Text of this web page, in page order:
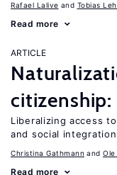
Rafael Lalive Tobias
Read more
ARTICLE
Liberalizing access
and social
Christina Gathmann
Read more